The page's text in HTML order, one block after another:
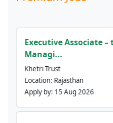
Executive Associate
Managi...
Khetri Trust
Location: Rajasthan
Apply by: 15 Aug 2026